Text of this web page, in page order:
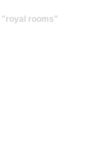
"royal rooms"